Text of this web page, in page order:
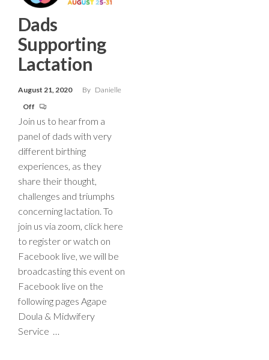
Dads
Supporting
Lactation
August 21, 2020 By Danielle
Off
Join us to hear from a
panel of dads with very
different birthing
experiences, as they
share their thought,
challenges and triumphs
concerning lactation. To
join us via zoom, click here
to register or watch on
Facebook live, we will be
broadcasting this event on
Facebook live on the
following pages Agape
Doula & Midwifery
Service …